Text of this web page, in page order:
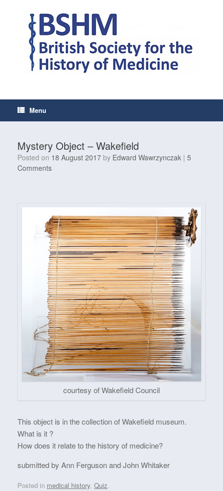
Menu
Mystery Object – Wakefield
Posted on 18 August 2017 by Edward Wawrzynczak | 5
Comments
courtesy of Wakefield Council
This object is in the collection of Wakefield museum.
What is it ?
How does it relate to the history of medicine?
submitted by Ann Ferguson and John Whitaker
Posted in medical history, Quiz.